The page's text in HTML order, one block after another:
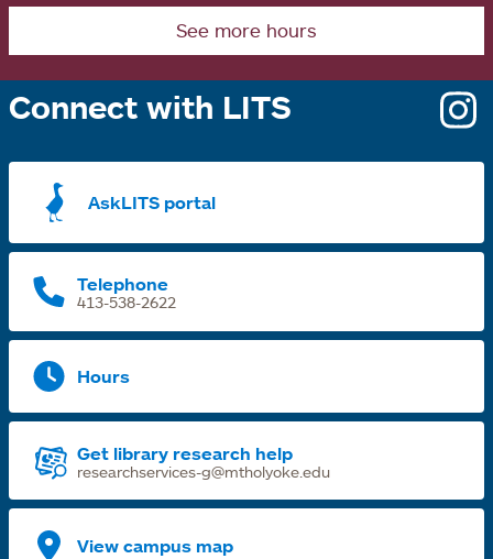
See more hours
Connect with LITS
AskLITS portal
Telephone
413-538-2622
Hours
Get library research help
researchservices-g@mtholyoke.edu
View campus map